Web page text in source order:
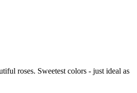
roses. Sweetest colors - just ideal as